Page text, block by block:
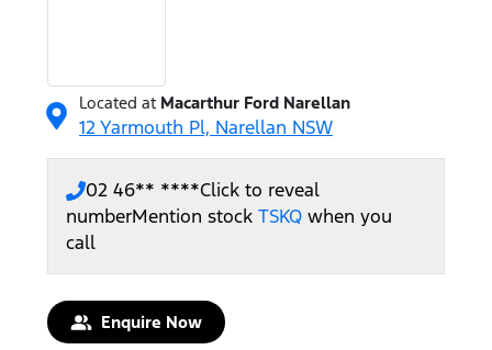
Located at Macarthur Ford Narellan
12 Yarmouth Pl, Narellan NSW
02 46** ****Click to reveal
numberMention stock TSKQ when you
call
Enquire Now